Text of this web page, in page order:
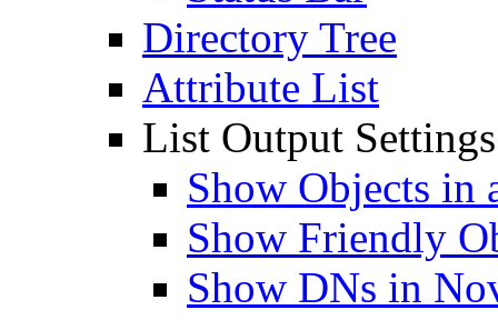
Directory Tree
Attribute List
List Output Settings
Show Objects in
Show Friendly
Show DNs in